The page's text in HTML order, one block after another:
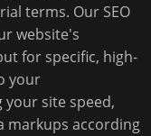
terms. Our SEO
website's
for specific, high-
your
site speed,
markups according